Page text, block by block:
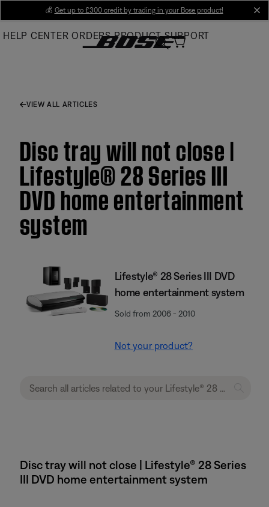
Main
💰 Get up to £300 credit by trading in your Bose product!
HELP CENTER ORDERS PRODUCT SUPPORT
VIEW ALL ARTICLES
Disc tray will not close |
Lifestyle® 28 Series III
DVD home entertainment
system
Lifestyle® 28 Series III DVD
home entertainment system
Sold from 2006 - 2010
Not your product?
Disc tray will not close | Lifestyle® 28 Series
III DVD home entertainment system